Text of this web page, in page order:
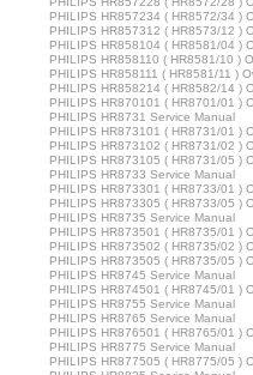
PHILIPS HR857234 ( HR8572/34 )
PHILIPS HR857312 ( HR8573/12 )
PHILIPS HR858104 ( HR8581/04 )
PHILIPS HR858110 ( HR8581/10 )
PHILIPS HR858111 ( HR8581/11 )
PHILIPS HR858214 ( HR8582/14 )
PHILIPS HR870101 ( HR8701/01 )
PHILIPS HR8731 Service Manual
PHILIPS HR873101 ( HR8731/01 )
PHILIPS HR873102 ( HR8731/02 )
PHILIPS HR873105 ( HR8731/05 )
PHILIPS HR8733 Service Manual
PHILIPS HR873301 ( HR8733/01 )
PHILIPS HR873305 ( HR8733/05 )
PHILIPS HR8735 Service Manual
PHILIPS HR873501 ( HR8735/01 )
PHILIPS HR873502 ( HR8735/02 )
PHILIPS HR873505 ( HR8735/05 )
PHILIPS HR8745 Service Manual
PHILIPS HR874501 ( HR8745/01 )
PHILIPS HR8755 Service Manual
PHILIPS HR8765 Service Manual
PHILIPS HR876501 ( HR8765/01 )
PHILIPS HR8775 Service Manual
PHILIPS HR877505 ( HR8775/05 )